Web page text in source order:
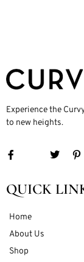
Experience the
to new heights.
QUICK
Home
About Us
Shop